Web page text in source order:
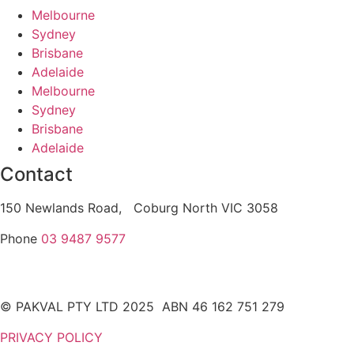
Melbourne
Sydney
Brisbane
Adelaide
Melbourne
Sydney
Brisbane
Adelaide
Contact
150 Newlands Road, Coburg North VIC 3058
Phone 03 9487 9577
© PAKVAL PTY LTD 2025 ABN 46 162 751 279
PRIVACY POLICY